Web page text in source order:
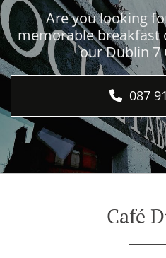
Are you looking
memorable breakfast
our Dublin 7
087
Café